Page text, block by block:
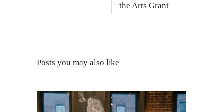
the Arts Grant
Posts you may also like